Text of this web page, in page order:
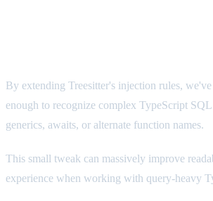
By extending Treesitter's injection rules,
enough to recognize complex TypeScript
generics, awaits, or alternate function names.
This small tweak can massively improve
experience when working with query-heavy